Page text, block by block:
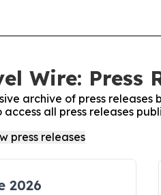
Wire: Press
archive of press releases
all press releases
2026